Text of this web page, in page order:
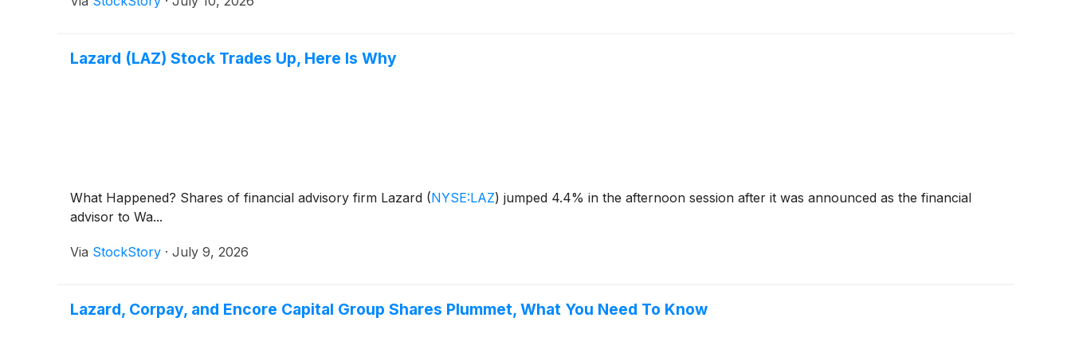
Lazard (LAZ) Stock Trades Up, Here Is Why
What Happened? Shares of financial advisory firm Lazard (NYSE:LAZ) jumped 4.4% in the afternoon session after it was announced as the financial
advisor to Wa...
Via StockStory · July 9, 2026
Lazard, Corpay, and Encore Capital Group Shares Plummet, What You Need To Know